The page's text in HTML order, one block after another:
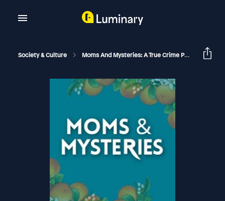
Society & Culture Moms And Mysteries: A True Crime Podcast